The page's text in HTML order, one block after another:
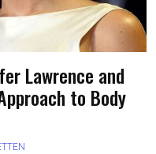
Lawrence and
to Body